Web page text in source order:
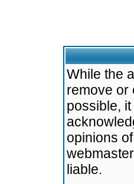
While the
remove or
possible,
opinions
liable.